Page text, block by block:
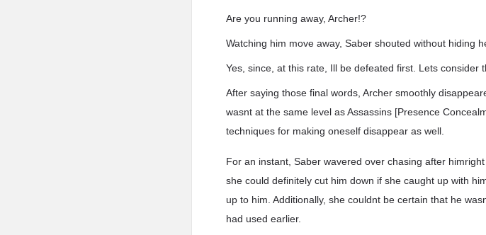
Are you running away, Archer!?
Watching him move away, Saber shouted without hiding
Yes, since, at this rate, Ill be defeated first. Lets consider
After saying those final words, Archer smoothly
wasnt at the same level as Assassins [Presence
techniques for making oneself disappear as well.
For an instant, Saber wavered over chasing after
she could definitely cut him down if she caught up with
up to him. Additionally, she couldnt be certain that he
had used earlier.